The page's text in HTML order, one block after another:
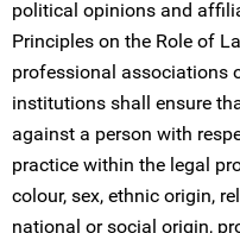
political opinions and
Principles on the Role of
professional associations
institutions shall ensure
against a person with
practice within the legal
colour, sex, ethnic origin,
national or social origin,